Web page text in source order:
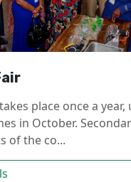
place once a year,
in October.
of the co...